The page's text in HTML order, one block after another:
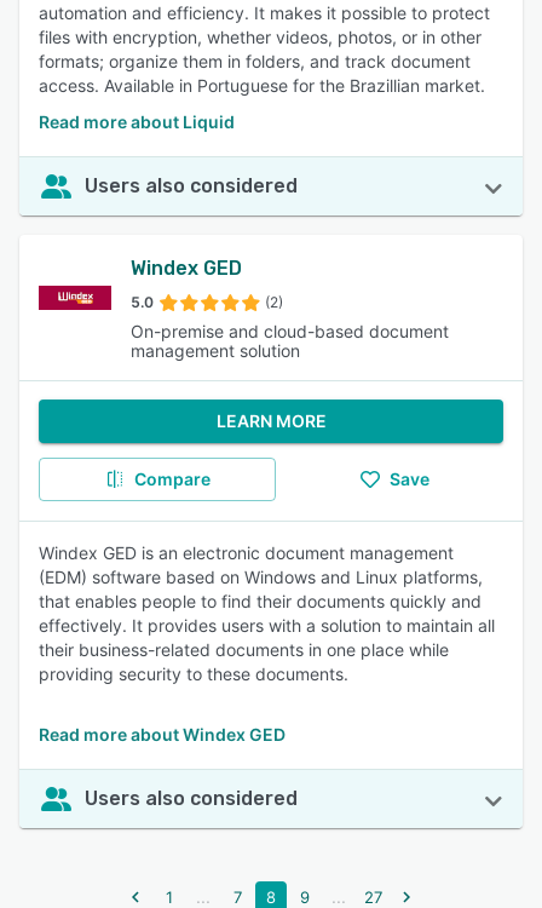
automation and efficiency. It makes it possible to protect
files with encryption, whether videos, photos, or in other
formats; organize them in folders, and track document
access. Available in Portuguese for the Brazillian market.
Read more about Liquid
Users also considered
Windex GED
5.0 (2)
On-premise and cloud-based document
management solution
LEARN MORE
Compare Save
Windex GED is an electronic document management
(EDM) software based on Windows and Linux platforms,
that enables people to find their documents quickly and
effectively. It provides users with a solution to maintain all
their business-related documents in one place while
providing security to these documents.
Read more about Windex GED
Users also considered
1 ... 7 8 9 ... 27